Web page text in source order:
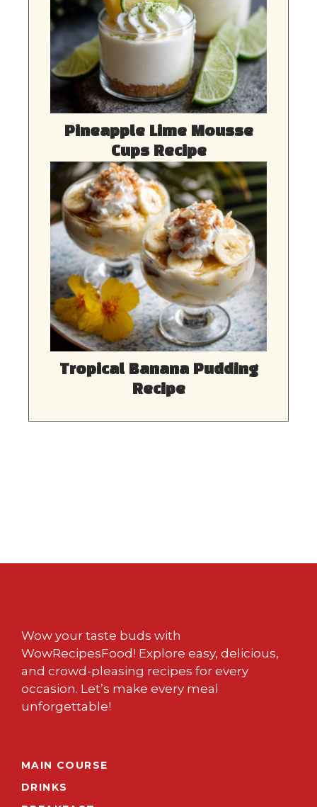
Pineapple Lime Mousse
Cups Recipe
Tropical Banana Pudding
Recipe
Wow your taste buds with
WowRecipesFood! Explore easy, delicious,
and crowd-pleasing recipes for every
occasion. Let’s make every meal
unforgettable!
MAIN COURSE
DRINKS